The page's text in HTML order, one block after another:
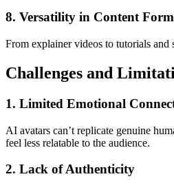
8. Versatility in Content
From explainer videos to tutorials
Challenges and
1. Limited Emotional
AI avatars can’t replicate genuine
feel less relatable to the audience.
2. Lack of Authenticity